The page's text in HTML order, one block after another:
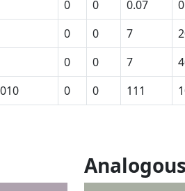
0 0 0.07
0 0 7
0 0 7
0 0 111
Analogous